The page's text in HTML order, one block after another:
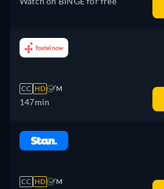
CC HD M
147min
CC HD M